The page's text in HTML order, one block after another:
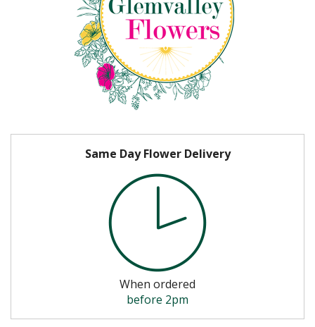
Same Day Flower Delivery
When ordered
before 2pm